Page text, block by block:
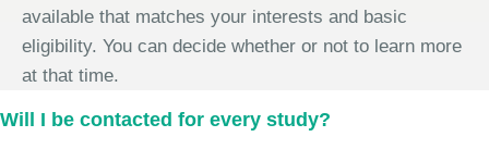
available that matches your interests and basic
eligibility. You can decide whether or not to learn more
at that time.
Will I be contacted for every study?